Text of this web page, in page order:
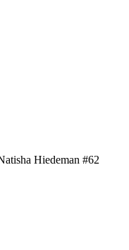
Hiedeman #62